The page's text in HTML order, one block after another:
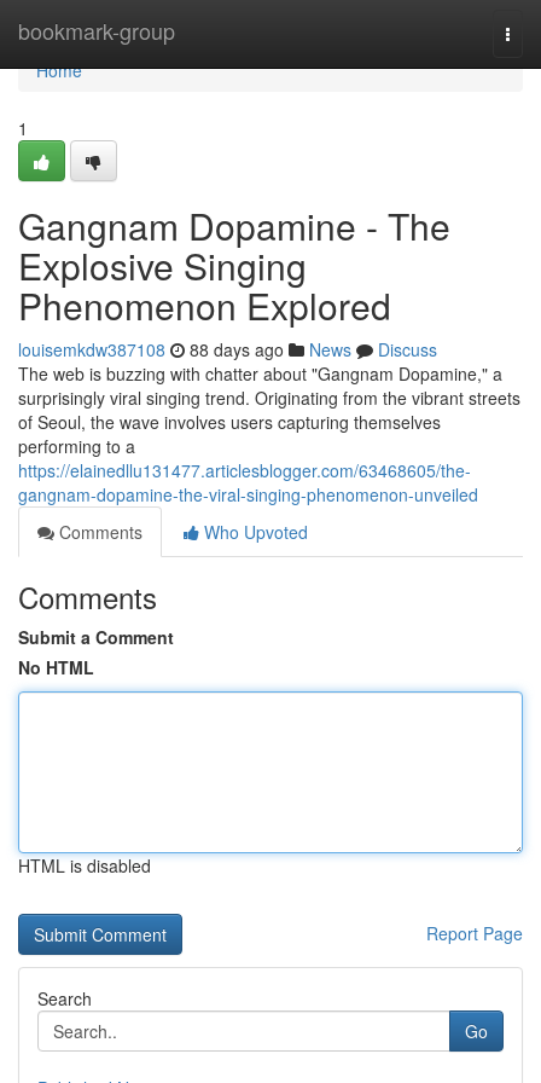
bookmark-group
Home
Home
1
Gangnam Dopamine - The
Explosive Singing
Phenomenon Explored
louisemkdw387108 88 days ago News
Discuss
The web is buzzing with chatter about "Gangnam Dopamine," a
surprisingly viral singing trend. Originating from the vibrant streets
of Seoul, the wave involves users capturing themselves
performing to a
https://elainedllu131477.articlesblogger.com/63468605/the-
gangnam-dopamine-the-viral-singing-phenomenon-unveiled
Comments
Who Upvoted
Comments
Submit a Comment
No HTML
HTML is disabled
Report Page
Search
Go